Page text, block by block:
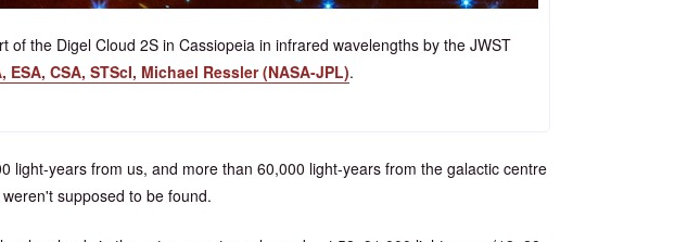
of the Digel Cloud 2S in Cassiopeia in infrared wavelengths by the JWST
ESA, CSA, STScI, Michael Ressler (NASA-JPL).
light-years from us, and more than 60,000 light-years from the galactic centre
supposed to be found.